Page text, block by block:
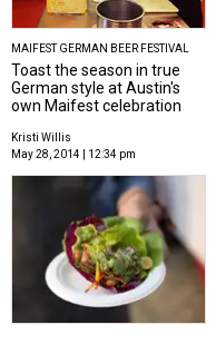
MAIFEST GERMAN BEER FESTIVAL
Toast the season in true
German style at Austin's
own Maifest celebration
Kristi Willis
May 28, 2014 | 12:34 pm